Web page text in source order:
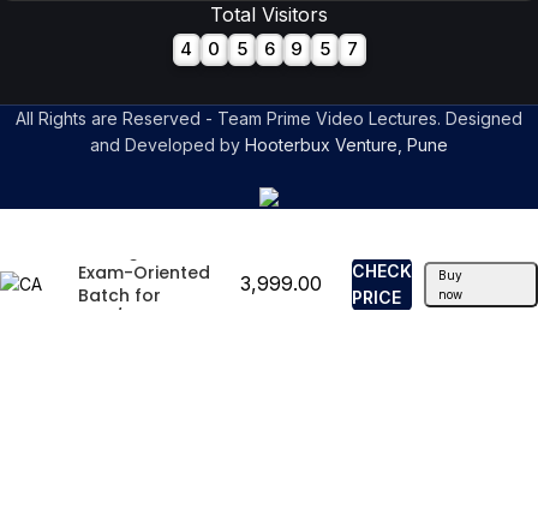
Total Visitors
4 0 5 6 9 5 7
All Rights are Reserved - Team Prime Video Lectures. Designed
and Developed by Hooterbux Venture, Pune
Exam-Oriented
Batch for
May/Sep 2025 By
3,999.00
CHECK
PRICE
Buy
now